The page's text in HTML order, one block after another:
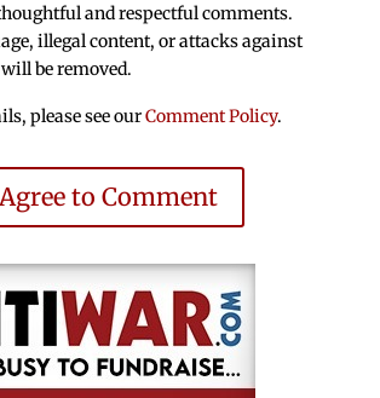
and respectful comments.
illegal content, or attacks against
be removed.
please see ourComment Policy.
Agree to Comment